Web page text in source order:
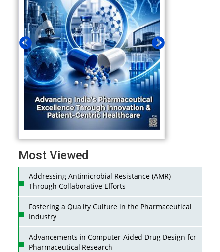
Most Viewed
Addressing Antimicrobial Resistance (AMR)
Through Collaborative Efforts
Fostering a Quality Culture in the Pharmaceutical
Industry
Advancements in Computer-Aided Drug Design for
Pharmaceutical Research